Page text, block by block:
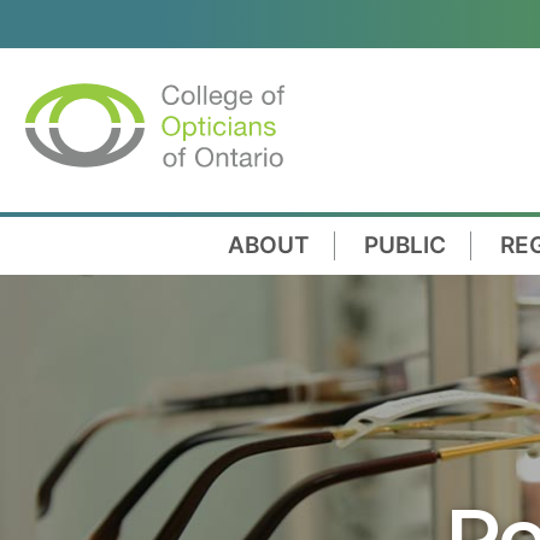
ABOUT PUBLIC